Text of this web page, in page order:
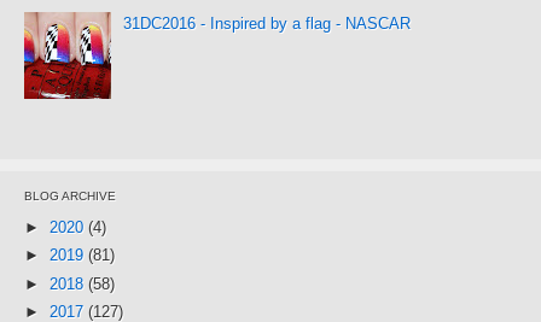
31DC2016 - Inspired by a flag - NASCAR
BLOG ARCHIVE
► 2020 (4)
► 2019 (81)
► 2018 (58)
► 2017 (127)